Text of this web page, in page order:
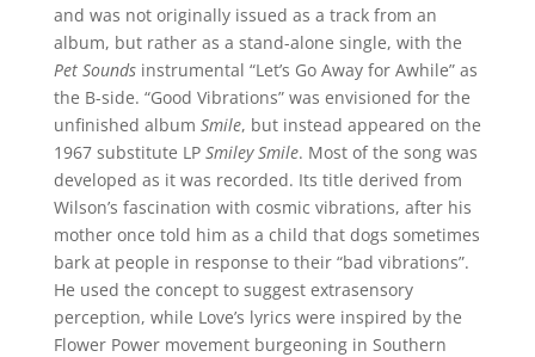
and was not originally issued as a track from an
album, but rather as a stand-alone single, with the
Pet Soundsinstrumental “Let’s Go Away for Awhile” as
the B-side. “Good Vibrations” was envisioned for the
unfinished album Smile, but instead appeared on the
1967 substitute LP Smiley Smile. Most of the song was
developed as it was recorded. Its title derived from
Wilson’s fascination with cosmic vibrations, after his
mother once told him as a child that dogs sometimes
bark at people in response to their “bad vibrations”.
He used the concept to suggest extrasensory
perception, while Love’s lyrics were inspired by the
Flower Power movement burgeoning in Southern